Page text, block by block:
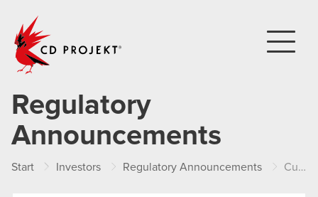
Regulatory
Announcements
Start Investors Regulatory Announcements Current report no. 25/2020